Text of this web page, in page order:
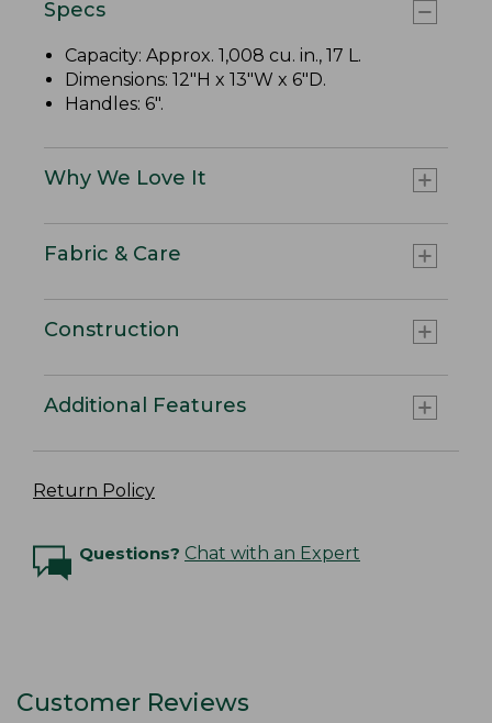
Specs
Capacity: Approx. 1,008 cu. in., 17 L.
Dimensions: 12"H x 13"W x 6"D.
Handles: 6".
Why We Love It
Fabric & Care
Construction
Additional Features
Return Policy
Questions? Chat with an Expert
Customer Reviews